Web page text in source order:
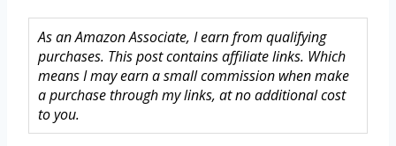
As an Amazon Associate, I earn from qualifying
purchases. This post contains affiliate links. Which
means I may earn a small commission when make
a purchase through my links, at no additional cost
to you.